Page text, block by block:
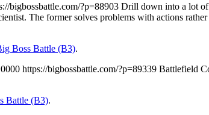
bigbossbattle.com/?p=88903 Drill down into a lot
The former solves problems with actions
Boss Battle (B3).
https://bigbossbattle.com/?p=89339 Battlefield
Battle (B3).